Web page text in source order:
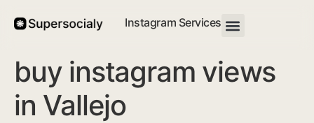
Instagram Services
buy instagram views
in Vallejo